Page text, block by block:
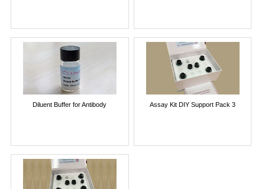
Diluent Buffer for Antibody Assay Kit DIY Support Pack 3